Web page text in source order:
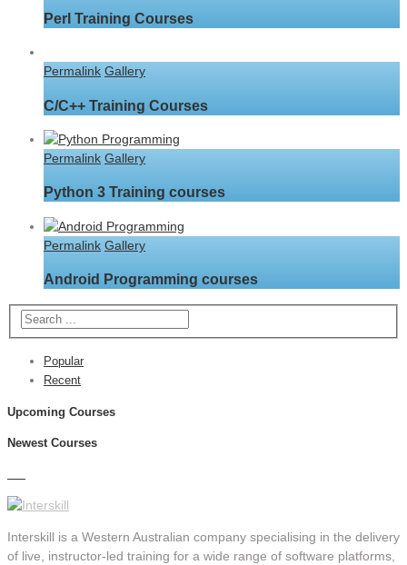
Perl Training Courses
Permalink Gallery
C/C++ Training Courses
Permalink Gallery
Python 3 Training courses
Permalink Gallery
Android Programming courses
Popular
Recent
Upcoming Courses
Newest Courses
Interskill is a Western Australian company specialising in the delivery
of live, instructor-led training for a wide range of software platforms,